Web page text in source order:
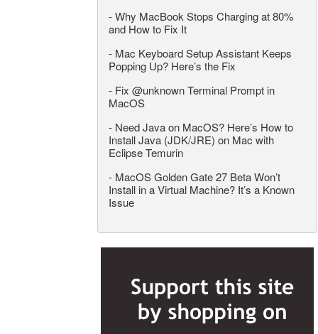
-Why MacBook Stops Charging at 80%
and How to Fix It
- Mac Keyboard Setup Assistant Keeps
Popping Up? Here’s the Fix
- Fix @unknown Terminal Prompt in
MacOS
- Need Java on MacOS? Here’s How to
Install Java (JDK/JRE) on Mac with
Eclipse Temurin
- MacOS Golden Gate 27 Beta Won’t
Install in a Virtual Machine? It’s a Known
Issue